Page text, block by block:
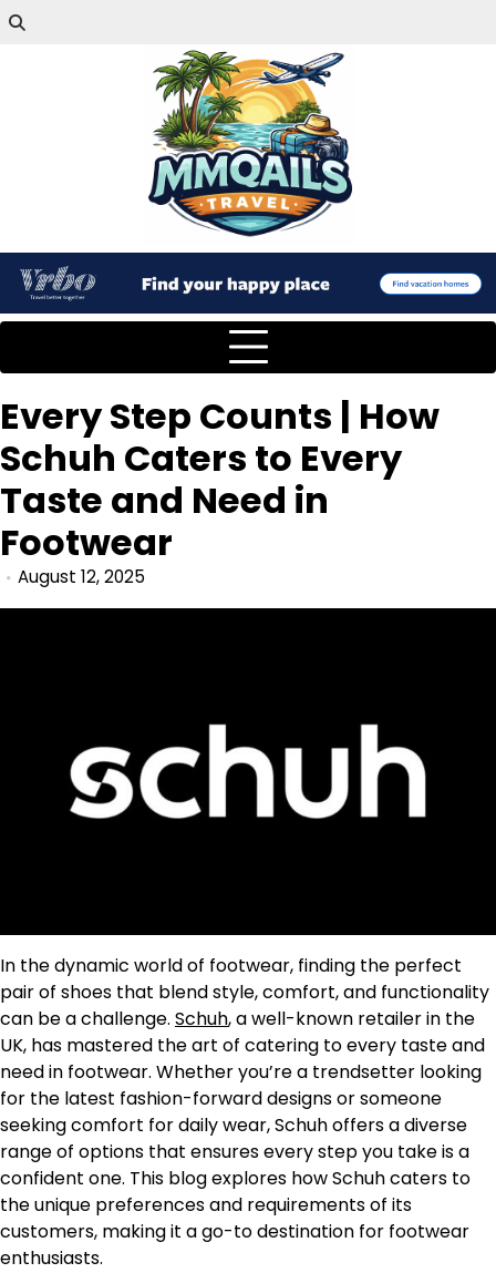
Every Step Counts | How
Schuh Caters to Every
Taste and Need in
Footwear
August 12, 2025
In the dynamic world of footwear, finding the perfect
pair of shoes that blend style, comfort, and functionality
can be a challenge. Schuh, a well-known retailer in the
UK, has mastered the art of catering to every taste and
need in footwear. Whether you’re a trendsetter looking
for the latest fashion-forward designs or someone
seeking comfort for daily wear, Schuh offers a diverse
range of options that ensures every step you take is a
confident one. This blog explores how Schuh caters to
the unique preferences and requirements of its
customers, making it a go-to destination for footwear
enthusiasts.